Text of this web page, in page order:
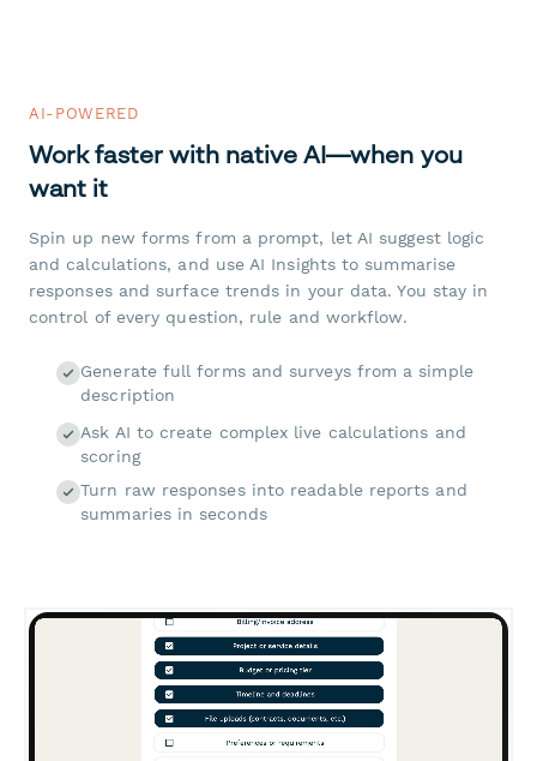
AI-POWERED
Work faster with native AI—when you
want it
Spin up new forms from a prompt, let AI suggest logic
and calculations, and use AI Insights to summarise
responses and surface trends in your data. You stay in
control of every question, rule and workflow.
Generate full forms and surveys from a simple
description
Ask AI to create complex live calculations and
scoring
Turn raw responses into readable reports and
summaries in seconds